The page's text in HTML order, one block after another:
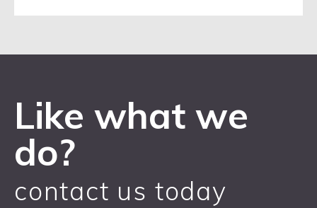
Like what we
do?
contact us today